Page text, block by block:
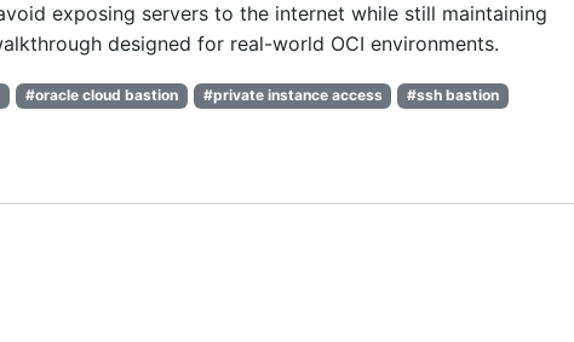
exposing servers to the internet while still maintaining
designed for real-world OCI environments.
#oracle cloud bastion #private instance access #ssh bastion